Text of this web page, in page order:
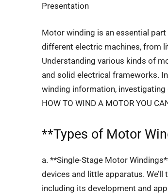
Presentation
Motor winding is an essential
different electric machines, from
Understanding various kinds of
and solid electrical frameworks.
winding information, investigating
HOW TO WIND A MOTOR YOU
**Types of Motor
a. **Single-Stage Motor
devices and little apparatus.
including its development and